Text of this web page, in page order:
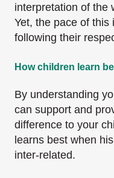
interpretation of the
Yet, the pace of this
following their
How children learn
By understanding
can support and
difference to your
learns best when
inter-related.